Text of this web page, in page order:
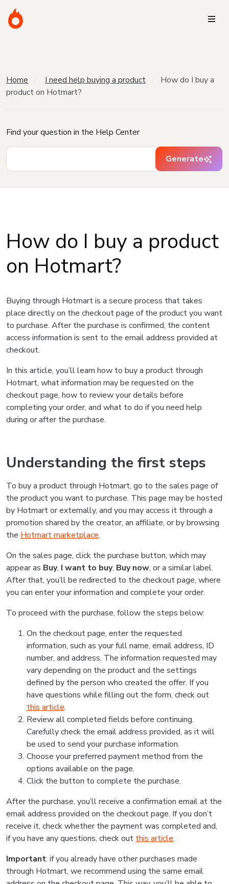
Home I need help buying a product
How do I buy a
product on Hotmart?
Find your question in the Help Center
Generate
How do I buy a product
on Hotmart?
Buying through Hotmart is a secure process that takes
place directly on the checkout page of the product you want
to purchase. After the purchase is confirmed, the content
access information is sent to the email address provided at
checkout.
In this article, you’ll learn how to buy a product through
Hotmart, what information may be requested on the
checkout page, how to review your details before
completing your order, and what to do if you need help
during or after the purchase.
Understanding the first steps
To buy a product through Hotmart, go to the sales page of
the product you want to purchase. This page may be hosted
by Hotmart or externally, and you may access it through a
promotion shared by the creator, an affiliate, or by browsing
the Hotmart marketplace.
On the sales page, click the purchase button, which may
appear as Buy, I want to buy, Buy now, or a similar label.
After that, you’ll be redirected to the checkout page, where
you can enter your information and complete your order.
To proceed with the purchase, follow the steps below:
On the checkout page, enter the requested
information, such as your full name, email address, ID
number, and address. The information requested may
vary depending on the product and the settings
defined by the person who created the offer. If you
have questions while filling out the form, check out
this article.
Review all completed fields before continuing.
Carefully check the email address provided, as it will
be used to send your purchase information.
Choose your preferred payment method from the
options available on the page.
Click the button to complete the purchase.
After the purchase, you’ll receive a confirmation email at the
email address provided on the checkout page. If you don’t
receive it, check whether the payment was completed and,
if you have any questions, check out this article.
Important: if you already have other purchases made
through Hotmart, we recommend using the same email